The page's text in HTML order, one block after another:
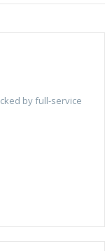
by full-service